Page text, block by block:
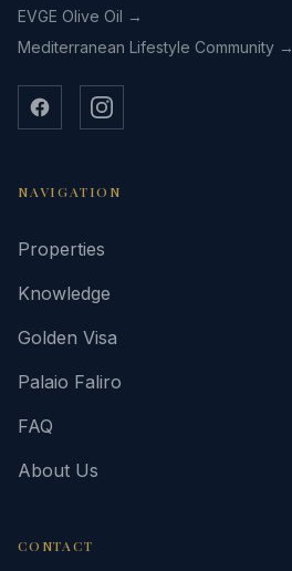
EVGE Olive Oil →
Mediterranean Lifestyle Community →
NAVIGATION
Properties
Knowledge
Golden Visa
Palaio Faliro
FAQ
About Us
CONTACT